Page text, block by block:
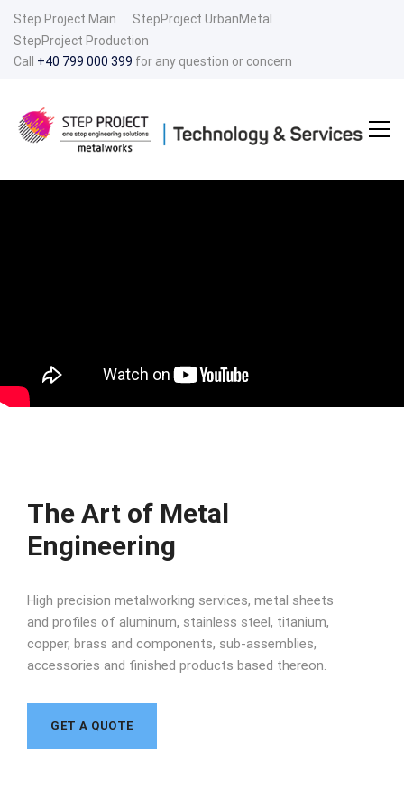
Step Project Main
StepProject UrbanMetal
StepProject Production
Call +40 799 000 399 for any question or concern
The Art of Metal
Engineering
High precision metalworking services, metal sheets
and profiles of aluminum, stainless steel, titanium,
copper, brass and components, sub-assemblies,
accessories and finished products based thereon.
GET A QUOTE